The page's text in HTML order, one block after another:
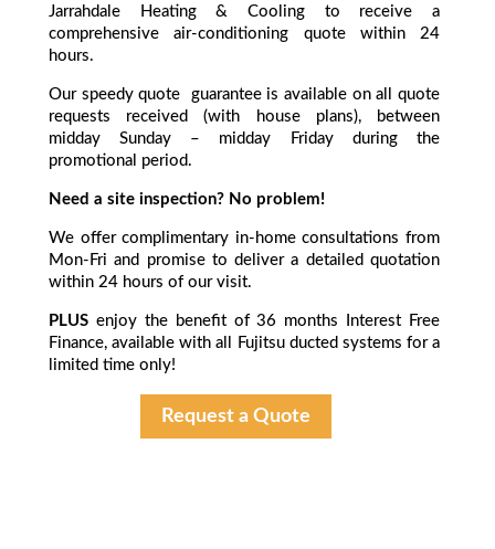
Jarrahdale Heating & Cooling to receive a
comprehensive air-conditioning quote within 24
hours.
Our speedy quote guarantee is available on all quote
requests received (with house plans), between
midday Sunday – midday Friday during the
promotional period.
Need a site inspection? No problem!
We offer complimentary in-home consultations from
Mon-Fri and promise to deliver a detailed quotation
within 24 hours of our visit.
PLUS enjoy the benefit of 36 months Interest Free
Finance, available with all Fujitsu ducted systems for a
limited time only!
Request a Quote